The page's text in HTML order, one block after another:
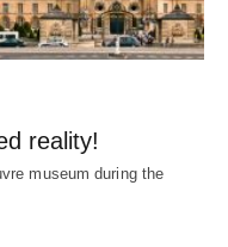
reality!
museum during the